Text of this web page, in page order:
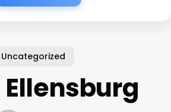
Uncategorized